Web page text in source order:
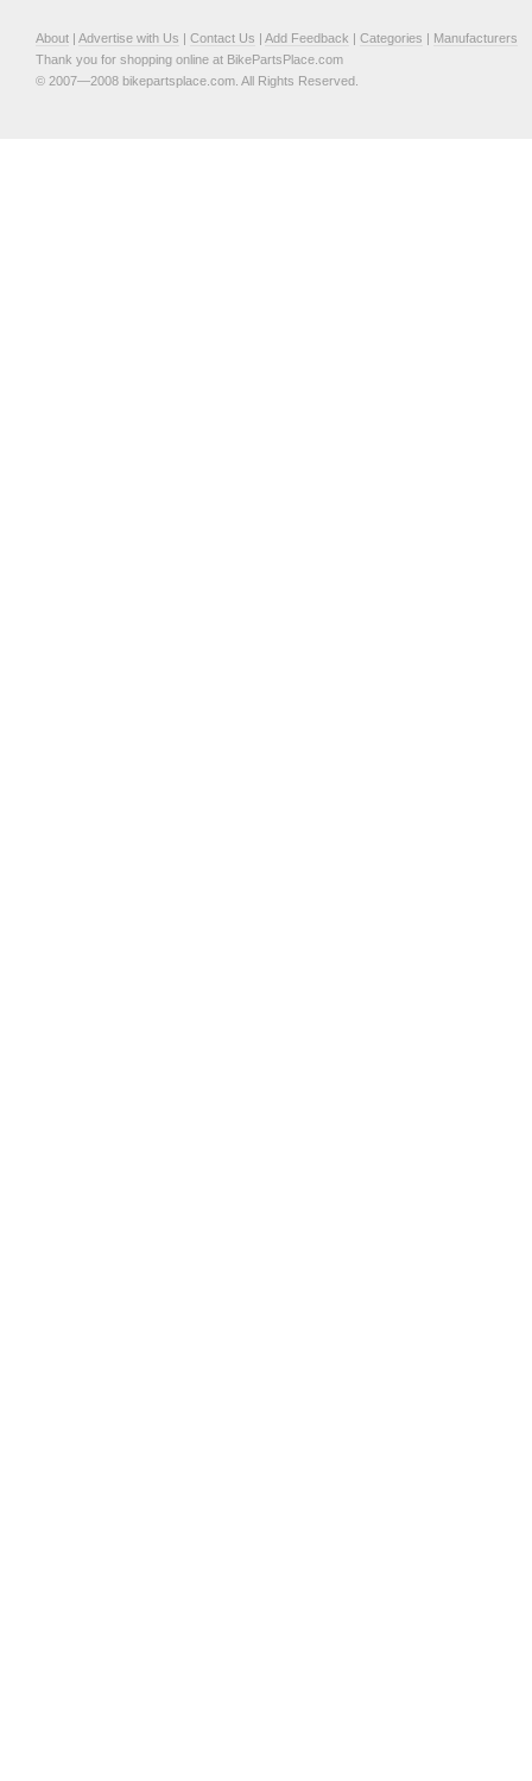
About | Advertise with Us | Contact Us | Add Feedback | Categories | Manufacturers
Thank you for shopping online at BikePartsPlace.com
© 2007—2008 bikepartsplace.com. All Rights Reserved.